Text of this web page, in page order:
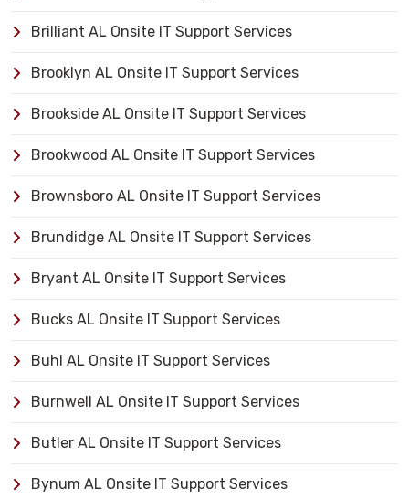
Brilliant AL Onsite IT Support Services
Brooklyn AL Onsite IT Support Services
Brookside AL Onsite IT Support Services
Brookwood AL Onsite IT Support Services
Brownsboro AL Onsite IT Support Services
Brundidge AL Onsite IT Support Services
Bryant AL Onsite IT Support Services
Bucks AL Onsite IT Support Services
Buhl AL Onsite IT Support Services
Burnwell AL Onsite IT Support Services
Butler AL Onsite IT Support Services
Bynum AL Onsite IT Support Services